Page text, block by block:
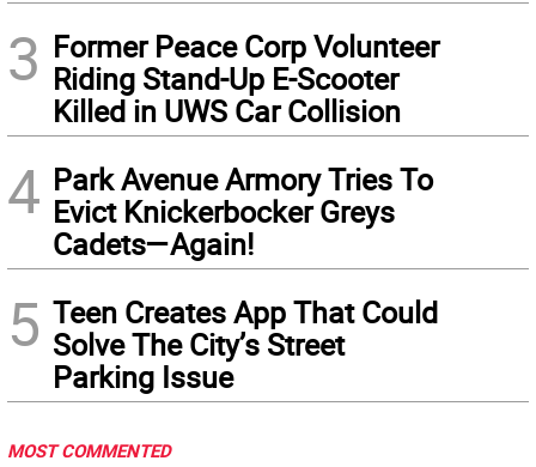
3 Former Peace Corp Volunteer
Riding Stand-Up E-Scooter
Killed in UWS Car Collision
4 Park Avenue Armory Tries To
Evict Knickerbocker Greys
Cadets—Again!
5 Teen Creates App That Could
Solve The City’s Street
Parking Issue
MOST COMMENTED